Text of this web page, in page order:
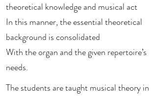
theoretical knowledge and musical act
In this manner, the essential theoretical
background is consolidated
With the organ and the given repertoire’s
needs.
The students are taught musical theory in